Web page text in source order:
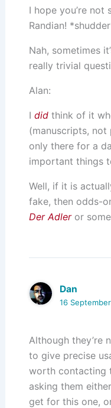
I hope you’re not
Randian!
Nah, sometimes
really trivial
Alan:
I didthink of it
(manuscripts,
only there for a
important things
Well, if it is
fake, then odds-
Der Adleror
Dan
16
Although they’re
to give precise
worth contacting
asking them
get for this one,